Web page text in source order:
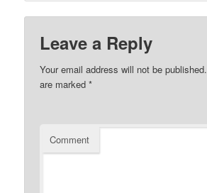
Leave a Reply
Your email address will not be published.
are marked*
Comment